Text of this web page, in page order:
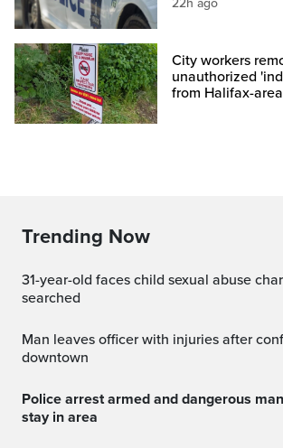
City workers
unauthorized
from Halifax-
Trending Now
31-year-old faces child sexual abuse charges after home
searched
Man leaves officer with injuries after confrontation
downtown
Police arrest armed and dangerous man, officers to
stay in area